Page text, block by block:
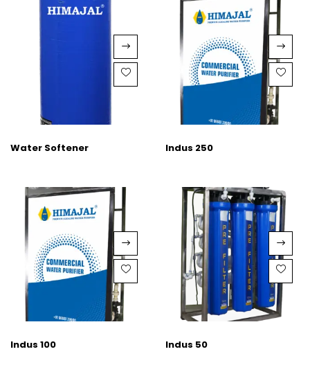
Water Softener Indus 250
Indus 100 Indus 50